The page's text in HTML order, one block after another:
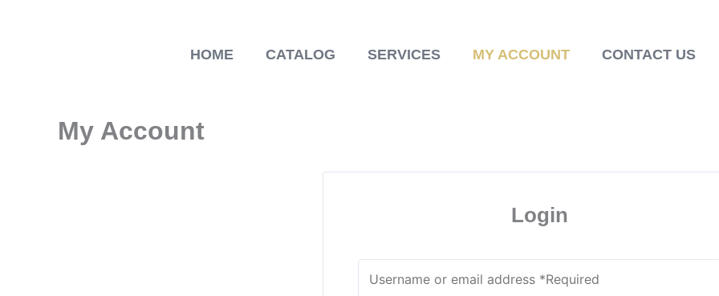
HOME CATALOG SERVICES MY ACCOUNT CONTACT US
My Account
Login